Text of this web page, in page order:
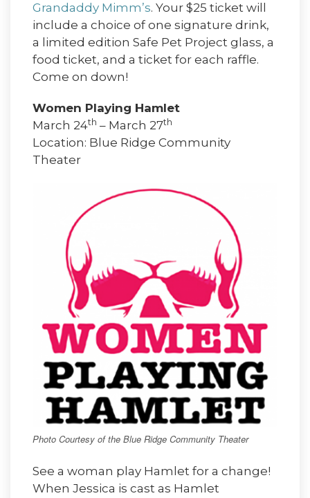
Grandaddy Mimm’s. Your $25 ticket will
include a choice of one signature drink,
a limited edition Safe Pet Project glass, a
food ticket, and a ticket for each raffle.
Come on down!
Women Playing Hamlet
March 24th – March 27th
Location: Blue Ridge Community
Theater
Photo Courtesy of the Blue Ridge Community Theater
See a woman play Hamlet for a change!
When Jessica is cast as Hamlet